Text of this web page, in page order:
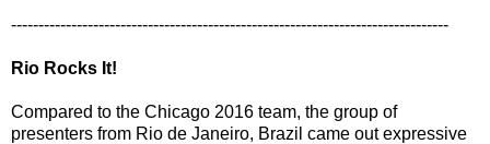
--------------------------------------------------------------------------------
Rio Rocks It!
Compared to the Chicago 2016 team, the group of
presenters from Rio de Janeiro, Brazil came out expressive